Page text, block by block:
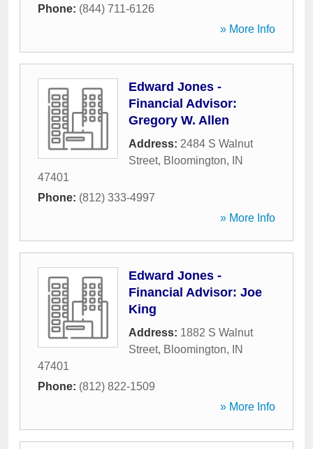
Phone: (844) 711-6126
» More Info
Edward Jones -
Financial Advisor:
Gregory W. Allen
Address: 2484 S Walnut
Street, Bloomington,
IN
47401
Phone: (812) 333-4997
» More Info
Edward Jones -
Financial Advisor: Joe
King
Address: 1882 S Walnut
Street, Bloomington,
IN
47401
Phone: (812) 822-1509
» More Info